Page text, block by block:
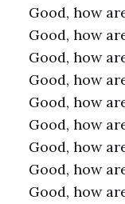
Good, how
Good, how
Good, how
Good, how
Good, how
Good, how
Good, how
Good, how
Good, how